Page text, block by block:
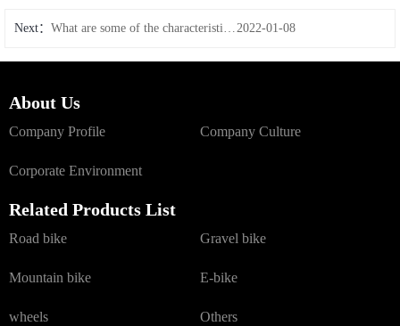
Next： What are some of the characteristics of carbon wheels2022-01-08
About Us
Company Profile Company Culture
Corporate Environment
Related Products List
Road bike Gravel bike
Mountain bike E-bike
wheels Others